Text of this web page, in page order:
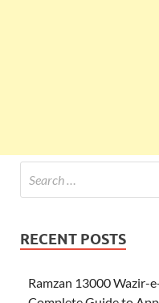
RECENT POSTS
Ramzan 13000 Wazir-